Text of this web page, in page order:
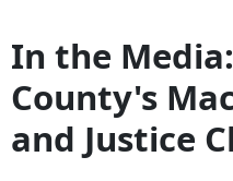
In the
County's
and Justice